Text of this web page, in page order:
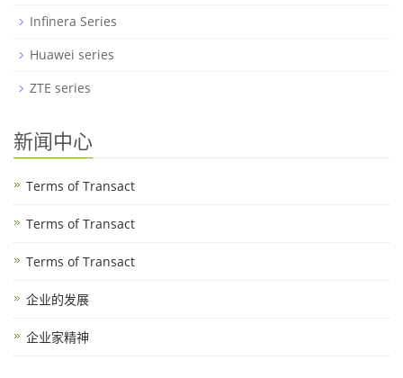
Infinera Series
Huawei series
ZTE series
新闻中心
Terms of Transact
Terms of Transact
Terms of Transact
企业的发展
企业家精神